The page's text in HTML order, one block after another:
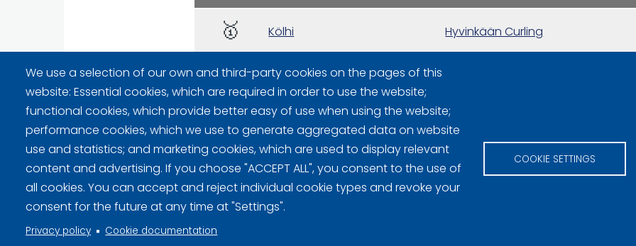
🥇 Kölhi Hyvinkään Curling
🥈 Hellsten
We use a selection of our own and third-party cookies on the pages of this
website: Essential cookies, which are required in order to use the website;
functional cookies, which provide better easy of use when using the website;
performance cookies, which we use to generate aggregated data on website
use and statistics; and marketing cookies, which are used to display relevant
content and advertising. If you choose "ACCEPT ALL", you consent to the use of
all cookies. You can accept and reject individual cookie types and revoke your
consent for the future at any time at "Settings".
Privacy policy Cookie documentation
COOKIE SETTINGS
Privacy policy (FI)
Information on cookies (FI)